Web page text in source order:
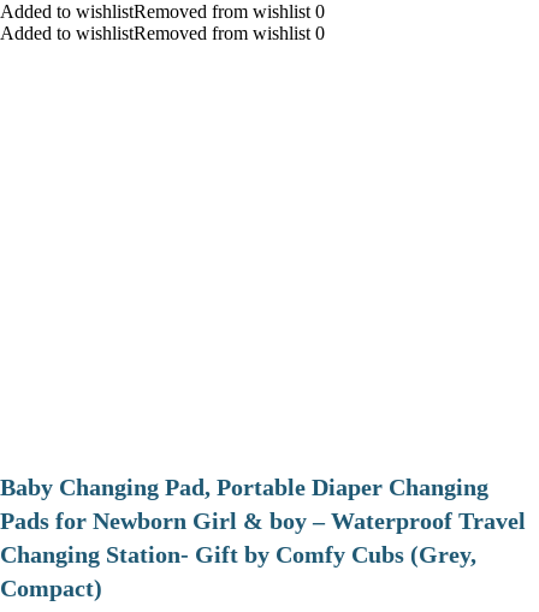
Added to wishlistRemoved from wishlist 0
Added to wishlistRemoved from wishlist 0
Baby Changing Pad, Portable Diaper Changing
Pads for Newborn Girl & boy – Waterproof Travel
Changing Station- Gift by Comfy Cubs (Grey,
Compact)